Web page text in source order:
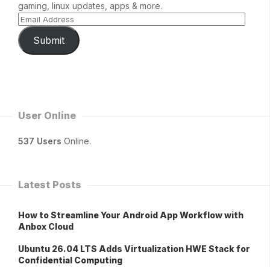
gaming, linux updates, apps & more.
Submit
User Online
537 Users Online.
Latest Posts
How to Streamline Your Android App Workflow with
Anbox Cloud
Ubuntu 26.04 LTS Adds Virtualization HWE Stack for
Confidential Computing